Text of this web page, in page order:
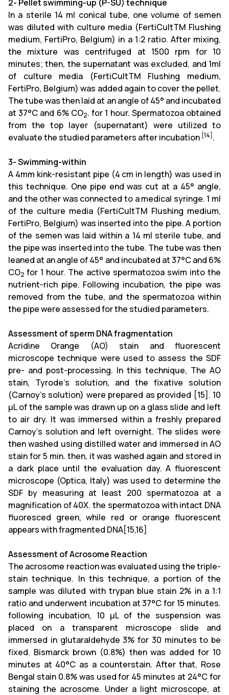
2- Pellet swimming-up (P-SU) technique
In a sterile 14 ml conical tube, one volume of semen
was diluted with culture media (FertiCultTM Flushing
medium, FertiPro, Belgium) in a 1:2 ratio. After mixing,
the mixture was centrifuged at 1500 rpm for 10
minutes; then, the supernatant was excluded, and 1ml
of culture media (FertiCultTM Flushing medium,
FertiPro, Belgium) was added again to cover the pellet.
The tube was then laid at an angle of 45° and incubated
at 37°C and 6% CO2. for 1 hour. Spermatozoa obtained
from the top layer (supernatant) were utilized to
evaluate the studied parameters after incubation [14].
3- Swimming-within
A 4mm kink-resistant pipe (4 cm in length) was used in
this technique. One pipe end was cut at a 45° angle,
and the other was connected to a medical syringe. 1 ml
of the culture media (FertiCultTM Flushing medium,
FertiPro, Belgium) was inserted into the pipe. A portion
of the semen was laid within a 14 ml sterile tube, and
the pipe was inserted into the tube. The tube was then
leaned at an angle of 45° and incubated at 37°C and 6%
CO2for 1 hour. The active spermatozoa swim into the
nutrient-rich pipe. Following incubation, the pipe was
removed from the tube, and the spermatozoa within
the pipe were assessed for the studied parameters.
Assessment of sperm DNA fragmentation
Acridine Orange (AO) stain and fluorescent
microscope technique were used to assess the SDF
pre- and post-processing. In this technique, The AO
stain, Tyrode’s solution, and the fixative solution
(Carnoy’s solution) were prepared as provided [15] . 10
μL of the sample was drawn up on a glass slide and left
to air dry. It was immersed within a freshly prepared
Carnoy's solution and left overnight. The slides were
then washed using distilled water and immersed in AO
stain for 5 min. then, it was washed again and stored in
a dark place until the evaluation day. A fluorescent
microscope (Optica, Italy) was used to determine the
SDF by measuring at least 200 spermatozoa at a
magnification of 40X. the spermatozoa with intact DNA
fluoresced green, while red or orange fluorescent
appears with fragmented DNA[15,16]
Assessment of Acrosome Reaction
The acrosome reaction was evaluated using the triple-
stain technique. In this technique, a portion of the
sample was diluted with trypan blue stain 2% in a 1:1
ratio and underwent incubation at 37°C for 15 minutes.
following incubation, 10 μL of the suspension was
placed on a transparent microscope slide and
immersed in glutaraldehyde 3% for 30 minutes to be
fixed. Bismarck brown (0.8%) then was added for 10
minutes at 40°C as a counterstain. After that, Rose
Bengal stain 0.8% was used for 45 minutes at 24°C for
staining the acrosome. Under a light microscope, at